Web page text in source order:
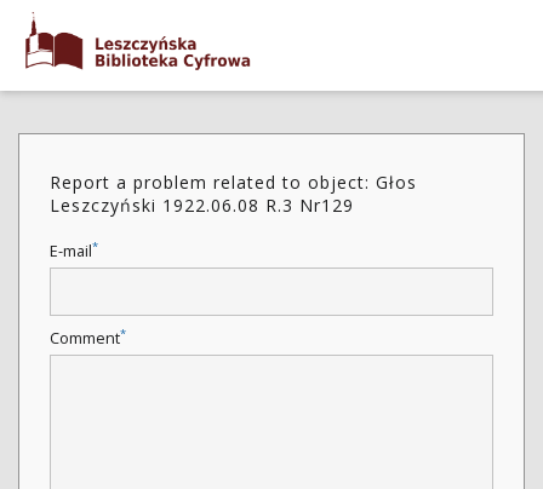
Report a problem related to object: Głos
Leszczyński 1922.06.08 R.3 Nr129
E-mail*
Comment*